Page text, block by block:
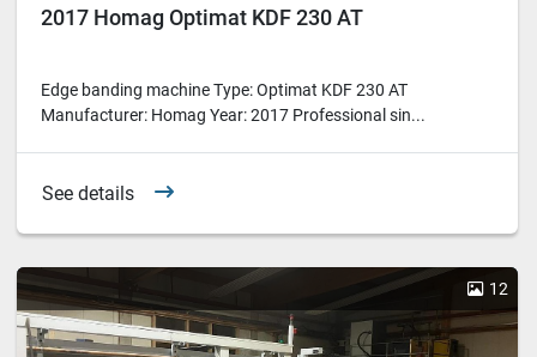
2017 Homag Optimat KDF 230 AT
Edge banding machine Type: Optimat KDF 230 AT
Manufacturer: Homag Year: 2017 Professional sin...
See details
12